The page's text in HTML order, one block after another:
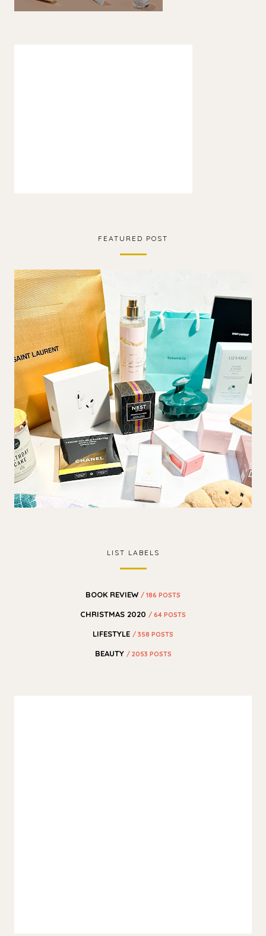
FEATURED POST
LIST LABELS
BOOK REVIEW / 186 POSTS
CHRISTMAS 2020 / 64 POSTS
LIFESTYLE / 358 POSTS
BEAUTY / 2053 POSTS